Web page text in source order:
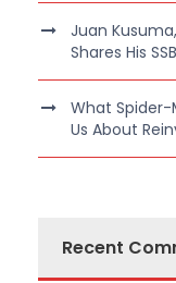
Juan
Shares His
What Spider-
Us About
Recent